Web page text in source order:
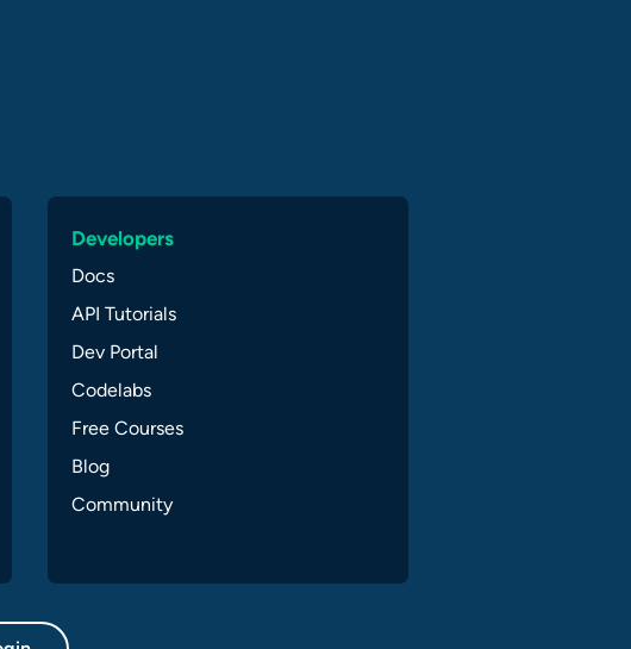
Developers
Docs
API Tutorials
Dev Portal
Codelabs
Free Courses
Blog
Community